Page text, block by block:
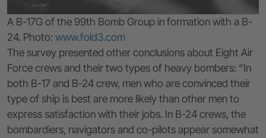
A B-17G of the 99th Bomb Group in formation with a B-
24. Photo: www.fold3.com
The survey presented other conclusions about Eight Air
Force crews and their two types of heavy bombers: “In
both B-17 and B-24 crew, men who are convinced their
type of ship is best are more likely than other men to
express satisfaction with their jobs. In B-24 crews, the
bombardiers, navigators and co-pilots appear somewhat